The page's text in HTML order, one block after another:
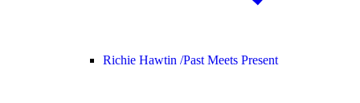
Richie Hawtin /Past Meets Present